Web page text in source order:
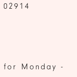
Monday -